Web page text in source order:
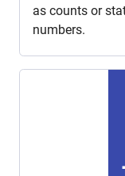
as counts or
numbers.